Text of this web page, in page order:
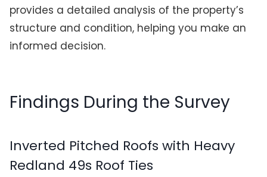
provides a detailed analysis of the property’s
structure and condition, helping you make an
informed decision.
Findings During the Survey
Inverted Pitched Roofs with Heavy
Redland 49s Roof Ties